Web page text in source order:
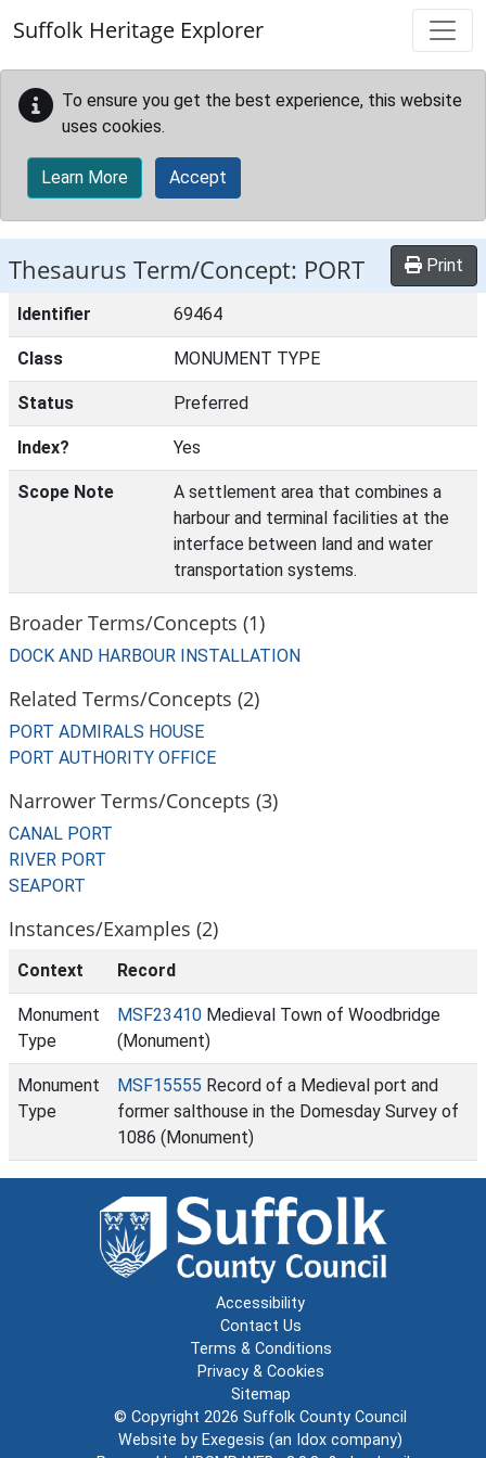
Suffolk Heritage Explorer
To ensure you get the best experience, this website
uses cookies.
Learn More Accept
Thesaurus Term/Concept: PORT Print
Identifier 69464
Class MONUMENT TYPE
Status Preferred
Index? Yes
Scope Note
A settlement area that combines a
harbour and terminal facilities at the
interface between land and water
transportation systems.
Broader Terms/Concepts (1)
DOCK AND HARBOUR INSTALLATION
Related Terms/Concepts (2)
PORT ADMIRALS HOUSE
PORT AUTHORITY OFFICE
Narrower Terms/Concepts (3)
CANAL PORT
RIVER PORT
SEAPORT
Instances/Examples (2)
Context Record
Monument
Type
MSF23410 Medieval Town of Woodbridge
(Monument)
Monument
Type
MSF15555 Record of a Medieval port and
former salthouse in the Domesday Survey of
1086 (Monument)
Accessibility
Contact Us
Terms & Conditions
Privacy & Cookies
Sitemap
© Copyright 2026 Suffolk County Council
Website by Exegesis (an Idox company)